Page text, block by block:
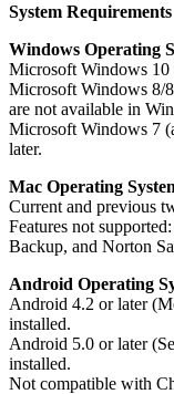
System Requirements
Windows Operating
Microsoft Windows 10
Microsoft Windows 8/
are not available in
Microsoft Windows 7
later.
Mac Operating
Current and previous
Features not
Backup, and Norton
Android Operating
Android 4.2 or later
installed.
Android 5.0 or later
installed.
Not compatible with